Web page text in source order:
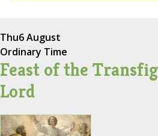
Thu6 August
Ordinary Time
Feast of the
Lord